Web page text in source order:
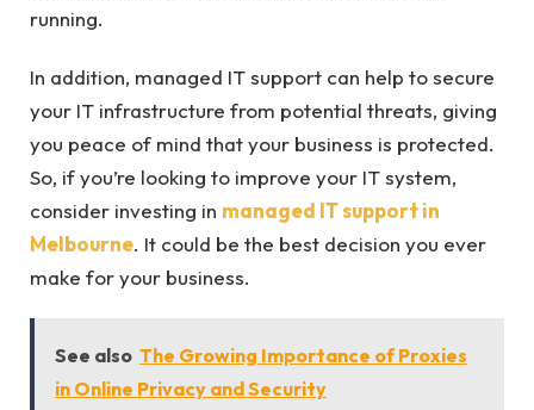
running.
In addition, managed IT support can help to secure
your IT infrastructure from potential threats, giving
you peace of mind that your business is protected.
So, if you’re looking to improve your IT system,
consider investing in managed IT support in
Melbourne. It could be the best decision you ever
make for your business.
See also The Growing Importance of Proxies
in Online Privacy and Security